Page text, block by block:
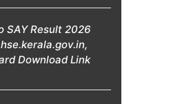
SAY Result 2026
Download Link